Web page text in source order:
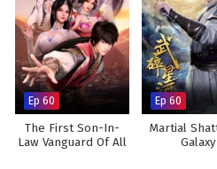
Ep 60
The First Son-In-
Law Vanguard Of All
Ep 60
Martial
Galaxy